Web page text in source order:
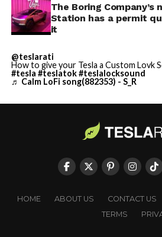
The Boring Company’s
Station has a permit
it
@teslarati
How to give your Tesla a Custom Lovk
#tesla #teslatok#teslalocksound
♬ Calm LoFi song(882353) - S_R
HOME ABOUT US CONTACT US
TERMS